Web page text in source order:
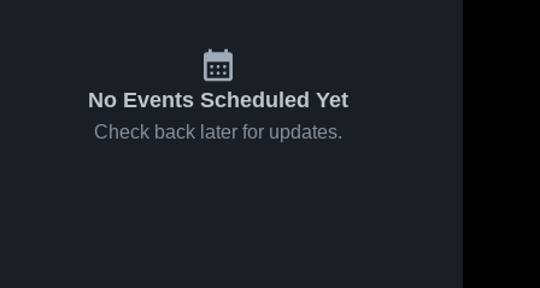
No Events Scheduled Yet
Check back later for updates.